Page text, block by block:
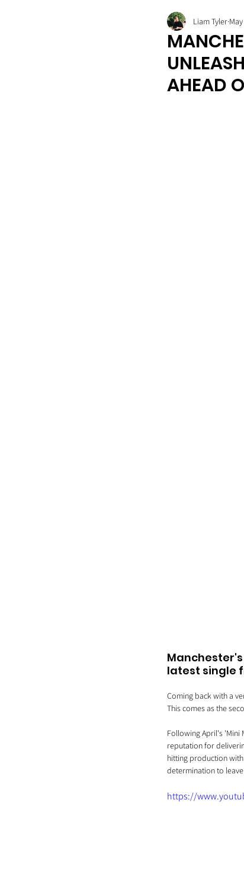
AHEAD
Liam Tyler
latest single
Coming back with a
This comes as the
Following April's 'Mini
reputation for
hitting production
determination to
https://